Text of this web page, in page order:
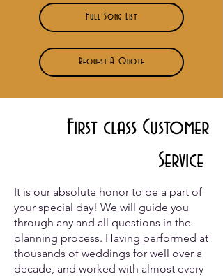
Full Song List
Request A Quote
First class Customer
Service
It is our absolute honor to be a part of
your special day! We will guide you
through any and all questions in the
planning process. Having performed at
thousands of weddings for well over a
decade, and worked with almost every